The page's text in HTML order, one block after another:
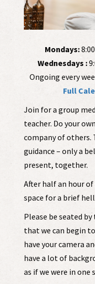
Mondays:
Wednesdays :
Ongoing every
Full
Join for a group
teacher. Do your
company of others.
guidance – only a
present, together.
After half an hour
space for a brief
Please be seated
that we can begin
have your camera
have a lot of
as if we were in one